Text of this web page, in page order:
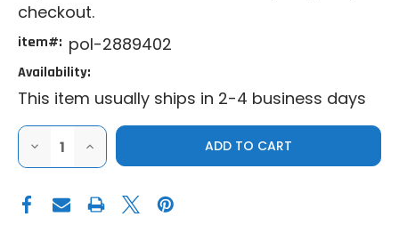
checkout.
item#: pol-2889402
Availability:
This item usually ships in 2-4 business days
DECREASE
QUANTITY
OF
POLARIS
EXTERIOR
INCREASE
QUANTITY
OF
POLARIS
EXTERIOR